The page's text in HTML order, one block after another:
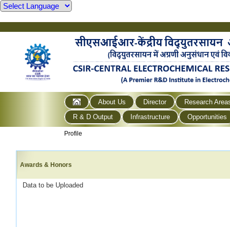
About Us Director
Research
R & D Output
Infrastructure Opportunities
Profile
Awards & Honors
Data to be Uploaded